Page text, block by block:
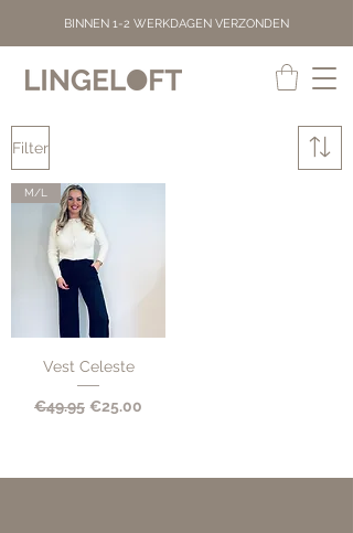
BINNEN 1-2 WERKDAGEN VERZONDEN
Filter
M/L
Vest Celeste
Regular Price
€49.95 Sale Price
€25.00